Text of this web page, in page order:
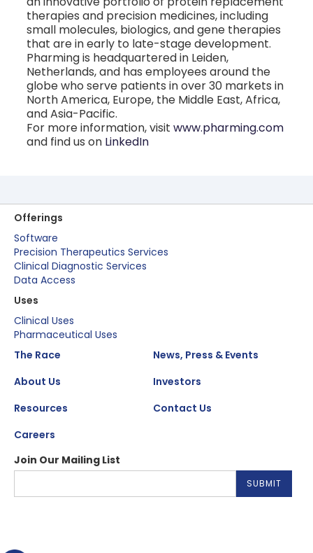
therapies and precision medicines, including
small molecules, biologics, and gene therapies
that are in early to late-stage development.
Pharming is headquartered in Leiden,
Netherlands, and has employees around the
globe who serve patients in over 30 markets in
North America, Europe, the Middle East, Africa,
and Asia-Pacific.
For more information, visit www.pharming.com
and find us on LinkedIn
Offerings
Software
Precision Therapeutics Services
Clinical Diagnostic Services
Data Access
Uses
Clinical Uses
Pharmaceutical Uses
The Race
About Us
Resources
Careers
News, Press & Events
Investors
Contact Us
Join Our Mailing List